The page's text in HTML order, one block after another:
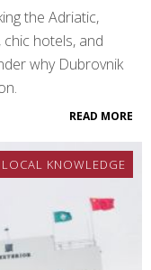
the Adriatic,
hotels, and
why Dubrovnik
READ MORE
LOCAL KNOWLEDGE